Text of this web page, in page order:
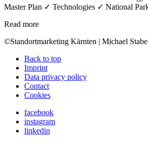
Master Plan ✓ Technologies ✓ National
Read more
©Standortmarketing Kärnten | Michael
Back to top
Imprint
Data privacy policy
Contact
Cookies
facebook
instagram
linkedin